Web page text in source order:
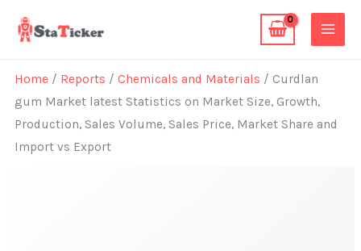
Home / Reports /Chemicals and Materials / Curdlan
gum Market latest Statistics on Market Size, Growth,
Production, Sales Volume, Sales Price, Market Share and
Import vs Export